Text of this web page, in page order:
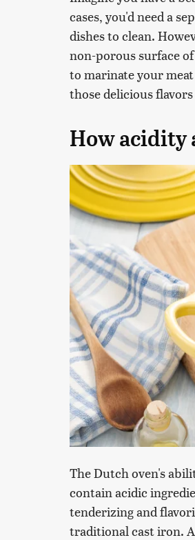
cases, you'd need a
dishes to clean.
non-porous surface
to marinate your
those delicious
How acidity
The Dutch oven's
contain acidic
tenderizing and
traditional cast iron.